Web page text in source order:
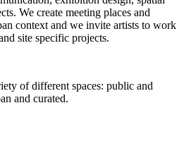
We create meeting places and
context and we invite artists to work
site specific projects.
of different spaces: public and
and curated.